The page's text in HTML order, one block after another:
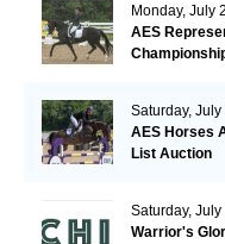
Monday, July
AES
Saturday, July
AES Horses
List Auction
Saturday, July
Warrior's